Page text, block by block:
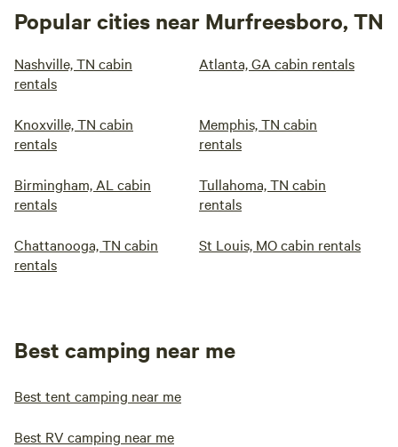
Popular cities near Murfreesboro, TN
Nashville, TN cabin
rentals
Atlanta, GA cabin rentals
Knoxville, TN cabin
rentals
Memphis, TN cabin
rentals
Birmingham, AL cabin
rentals
Tullahoma, TN cabin
rentals
Chattanooga, TN cabin
rentals
St Louis, MO cabin rentals
Best camping near me
Best tent camping near me
Best RV camping near me